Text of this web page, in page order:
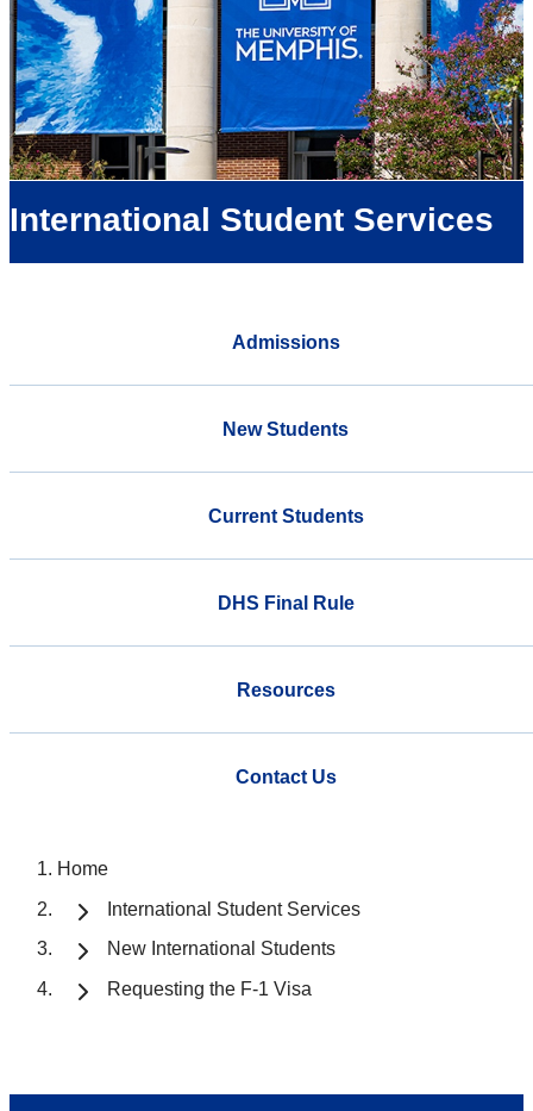
International Student Services
Admissions
New Students
Current Students
DHS Final Rule
Resources
Contact Us
Home
International Student Services
New International Students
Requesting the F-1 Visa